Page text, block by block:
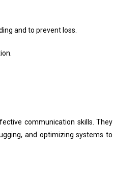
and to prevent loss.
communication skills. They
and optimizing systems to